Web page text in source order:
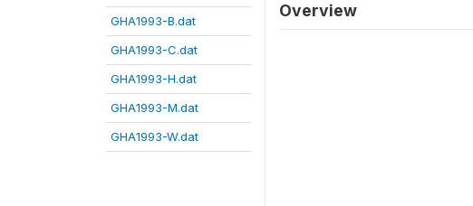
GHA1993-B.dat
GHA1993-C.dat
GHA1993-H.dat
GHA1993-M.dat
GHA1993-W.dat
Overview